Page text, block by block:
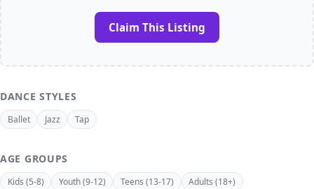
Claim This Listing
DANCE STYLES
Ballet Jazz Tap
AGE GROUPS
Kids (5-8) Youth (9-12) Teens (13-17) Adults (18+)